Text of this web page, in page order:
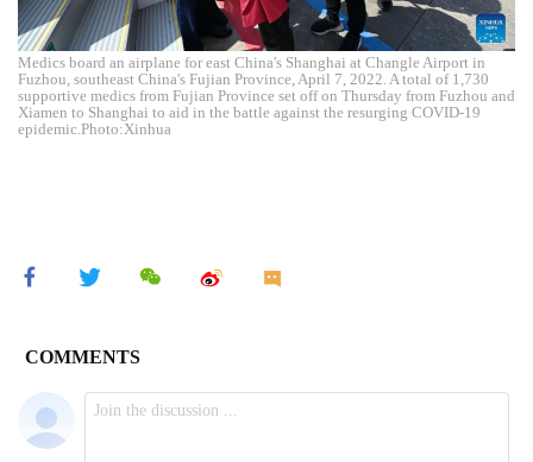
Medics board an airplane for east China's Shanghai at Changle Airport in
Fuzhou, southeast China's Fujian Province, April 7, 2022. A total of 1,730
supportive medics from Fujian Province set off on Thursday from Fuzhou and
Xiamen to Shanghai to aid in the battle against the resurging COVID-19
epidemic.Photo:Xinhua